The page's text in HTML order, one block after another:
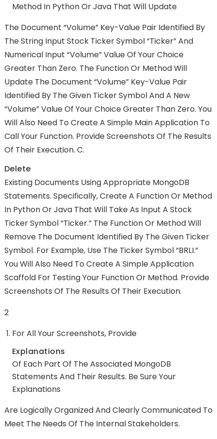
Method In Python Or Java That Will Update
The Document “Volume” Key-Value Pair Identified By
The String Input Stock Ticker Symbol “Ticker” And
Numerical Input “Volume” Value Of Your Choice
Greater Than Zero. The Function Or Method Will
Update The Document “Volume” Key-Value Pair
Identified By The Given Ticker Symbol And A New
“Volume” Value Of Your Choice Greater Than Zero. You
Will Also Need To Create A Simple Main Application To
Call Your Function. Provide Screenshots Of The Results
Of Their Execution. C.
Delete
Existing Documents Using Appropriate MongoDB
Statements. Specifically, Create A Function Or Method
In Python Or Java That Will Take As Input A Stock
Ticker Symbol “Ticker.” The Function Or Method Will
Remove The Document Identified By The Given Ticker
Symbol. For Example, Use The Ticker Symbol “BRLI.”
You Will Also Need To Create A Simple Application
Scaffold For Testing Your Function Or Method. Provide
Screenshots Of The Results Of Their Execution.
2
For All Your Screenshots, Provide
Explanations
Of Each Part Of The Associated MongoDB
Statements And Their Results. Be Sure Your
Explanations
Are Logically Organized And Clearly Communicated To
Meet The Needs Of The Internal Stakeholders.